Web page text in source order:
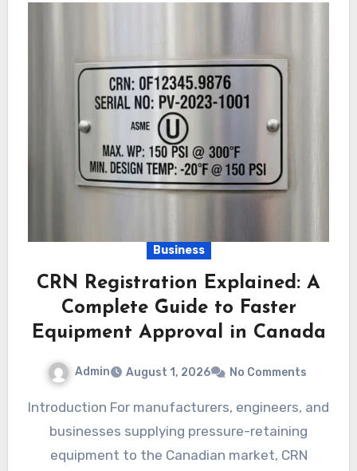
Business
CRN Registration Explained: A
Complete Guide to Faster
Equipment Approval in Canada
Admin August 1, 2026 No Comments
Introduction For manufacturers, engineers, and
businesses supplying pressure-retaining
equipment to the Canadian market, CRN